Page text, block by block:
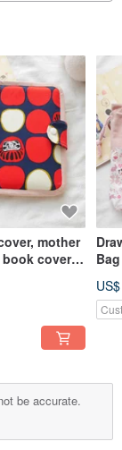
mother
cover
be accurate.